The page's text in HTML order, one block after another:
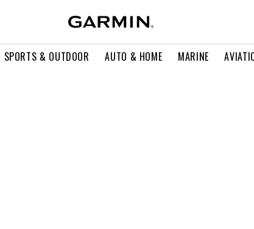
SPORTS & OUTDOOR AUTO & HOME MARINE